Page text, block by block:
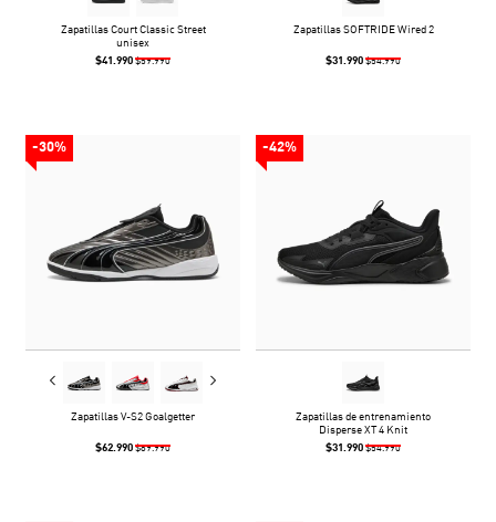
Zapatillas Court Classic Street
unisex
$41.990 $59.990
Zapatillas SOFTRIDE Wired 2
$31.990 $54.990
-30%
Zapatillas V-S2 Goalgetter
$62.990 $89.990
-42%
Zapatillas de entrenamiento
Disperse XT 4 Knit
$31.990 $54.990